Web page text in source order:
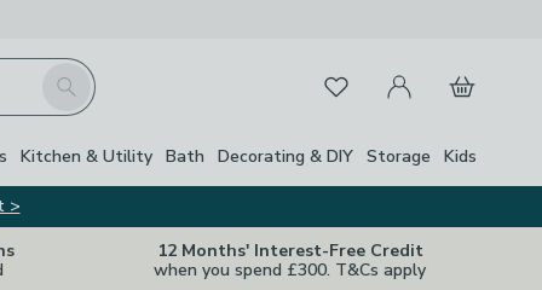
Search FavouritesMy Account
Basket
Kitchen & Utility Bath Decorating & DIY Storage Kids
>
12 Months' Interest-Free Credit
when you spend £300. T&Cs apply